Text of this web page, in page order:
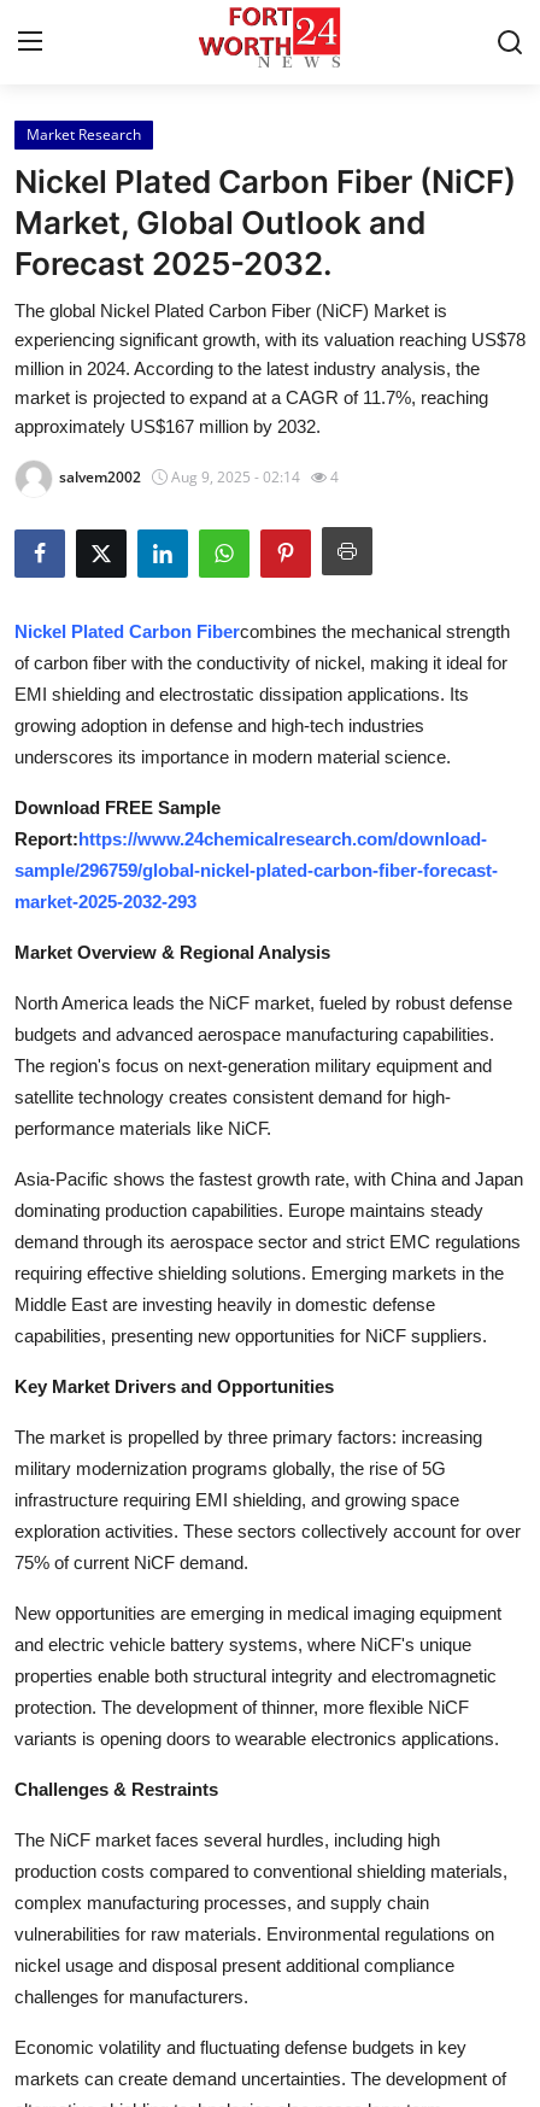
Home
Contact
Press Release
Privacy Policy
About
Health
Guest Posting
Advertise with US
Crypto
Business
Finance
General
Top 10
Support Number
Market Research
Nickel Plated Carbon Fiber (NiCF)
Market, Global Outlook and
Forecast 2025-2032.
The global Nickel Plated Carbon Fiber (NiCF) Market is
experiencing significant growth, with its valuation reaching US$78
million in 2024. According to the latest industry analysis, the
market is projected to expand at a CAGR of 11.7%, reaching
approximately US$167 million by 2032.
salvem2002 Aug 9, 2025 - 02:14 4
Nickel Plated Carbon Fibercombines the mechanical strength
of carbon fiber with the conductivity of nickel, making it ideal for
EMI shielding and electrostatic dissipation applications. Its
growing adoption in defense and high-tech industries
underscores its importance in modern material science.
Download FREE Sample
Report:https://www.24chemicalresearch.com/download-
sample/296759/global-nickel-plated-carbon-fiber-forecast-
market-2025-2032-293
Market Overview & Regional Analysis
North America leads the NiCF market, fueled by robust defense
budgets and advanced aerospace manufacturing capabilities.
The region's focus on next-generation military equipment and
satellite technology creates consistent demand for high-
performance materials like NiCF.
Asia-Pacific shows the fastest growth rate, with China and Japan
dominating production capabilities. Europe maintains steady
demand through its aerospace sector and strict EMC regulations
requiring effective shielding solutions. Emerging markets in the
Middle East are investing heavily in domestic defense
capabilities, presenting new opportunities for NiCF suppliers.
Key Market Drivers and Opportunities
The market is propelled by three primary factors: increasing
military modernization programs globally, the rise of 5G
infrastructure requiring EMI shielding, and growing space
exploration activities. These sectors collectively account for over
75% of current NiCF demand.
New opportunities are emerging in medical imaging equipment
and electric vehicle battery systems, where NiCF's unique
properties enable both structural integrity and electromagnetic
protection. The development of thinner, more flexible NiCF
variants is opening doors to wearable electronics applications.
Challenges & Restraints
The NiCF market faces several hurdles, including high
production costs compared to conventional shielding materials,
complex manufacturing processes, and supply chain
vulnerabilities for raw materials. Environmental regulations on
nickel usage and disposal present additional compliance
challenges for manufacturers.
Economic volatility and fluctuating defense budgets in key
markets can create demand uncertainties. The development of